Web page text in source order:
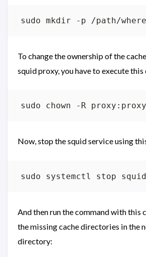
To change the ownership of the
squid proxy, you have to execute this
Now, stop the squid service using
And then run the command with this
the missing cache directories in the
directory: